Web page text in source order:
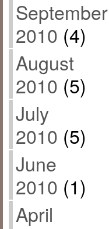
September
2010 (4)
August
2010 (5)
July
2010 (5)
June
2010 (1)
April